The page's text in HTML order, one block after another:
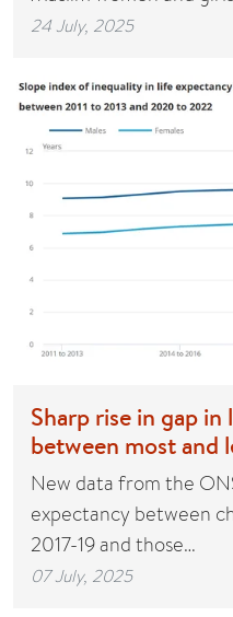
24 July, 2025
Sharp rise in gap
between most and
New data from the
expectancy between
2017-19 and those…
07 July, 2025